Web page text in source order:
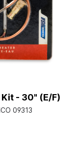
- 30" (E/F)
09313